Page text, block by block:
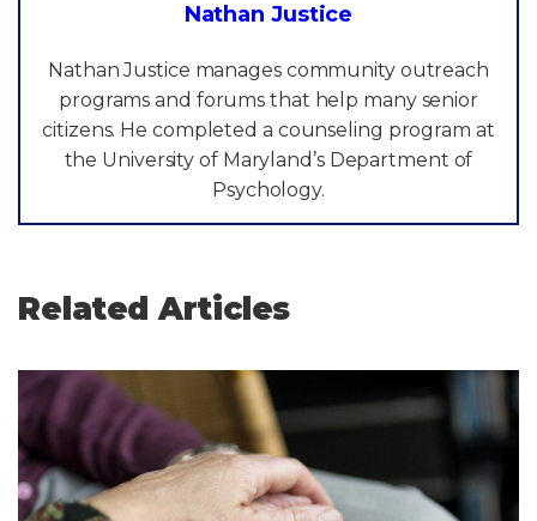
Nathan Justice
Nathan Justice manages community outreach
programs and forums that help many senior
citizens. He completed a counseling program at
the University of Maryland’s Department of
Psychology.
Related Articles